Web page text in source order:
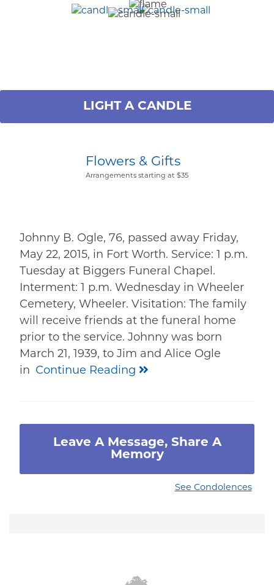
LIGHT A CANDLE
Flowers & Gifts
Arrangements starting at $35
Johnny B. Ogle, 76, passed away Friday,
May 22, 2015, in Fort Worth. Service: 1 p.m.
Tuesday at Biggers Funeral Chapel.
Interment: 1 p.m. Wednesday in Wheeler
Cemetery, Wheeler. Visitation: The family
will receive friends at the funeral home
prior to the service. Johnny was born
March 21, 1939, to Jim and Alice Ogle
in Continue Reading
Leave A Message, Share A
Memory
See Condolences